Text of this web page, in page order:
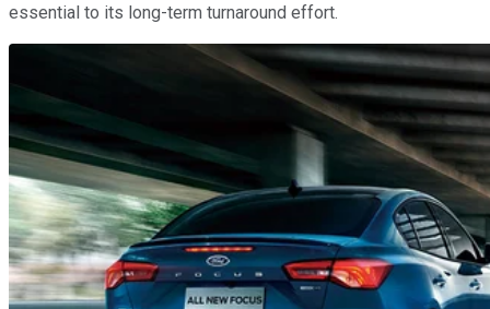
essential to its long-term turnaround effort.